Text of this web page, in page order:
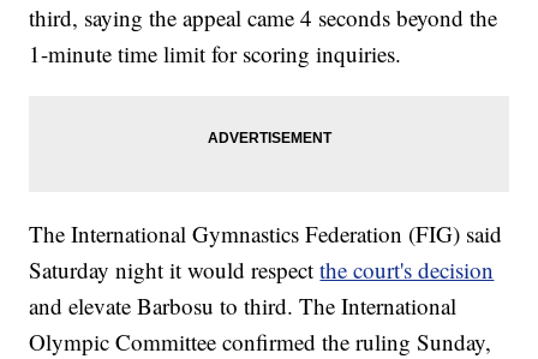
third, saying the appeal came 4 seconds beyond the
1-minute time limit for scoring inquiries.
The International Gymnastics Federation (FIG) said
Saturday night it would respectthe court's decision
and elevate Barbosu to third. The International
Olympic Committee confirmed the ruling Sunday,